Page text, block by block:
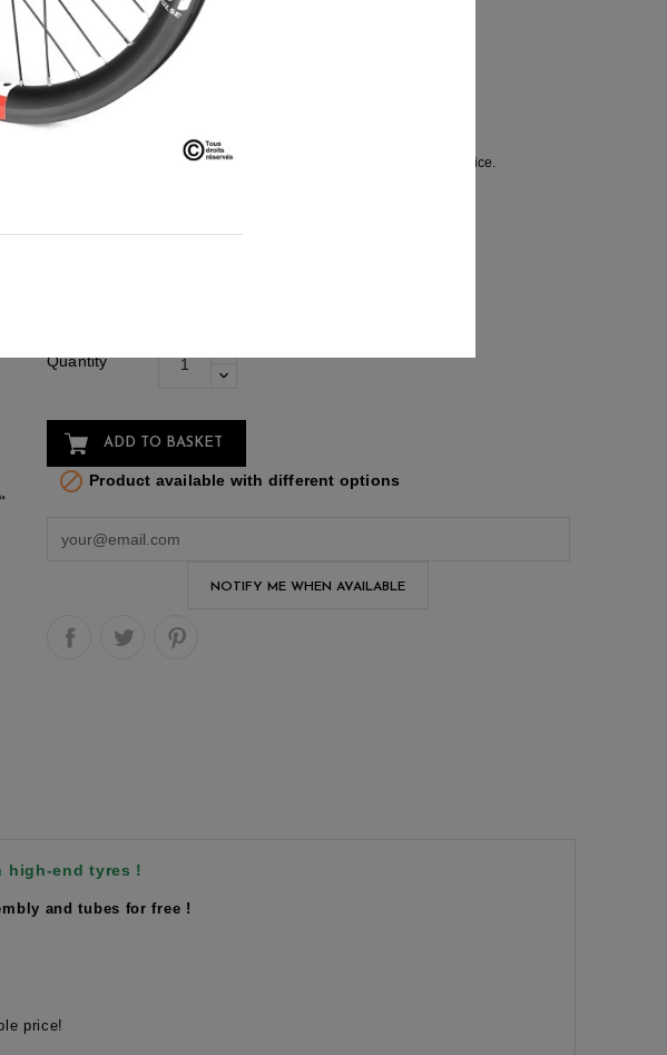
€587.31 SAVE 11%
VAT included
Online Only
All the Pulse know-how in a pair of wheels at the most competitive price.
Quantity
ADD TO BASKET
 Product available with different options
NOTIFY ME WHEN AVAILABLE
high-end tyres !
and tubes for free !
price!